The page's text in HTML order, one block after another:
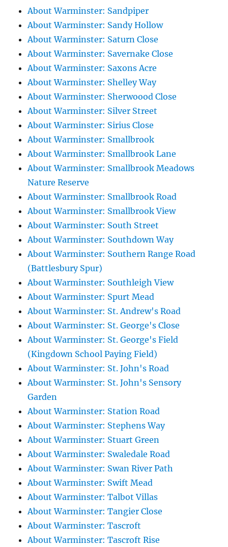
About Warminster: Sandpiper
About Warminster: Sandy Hollow
About Warminster: Saturn Close
About Warminster: Savernake Close
About Warminster: Saxons Acre
About Warminster: Shelley Way
About Warminster: Sherwoood Close
About Warminster: Silver Street
About Warminster: Sirius Close
About Warminster: Smallbrook
About Warminster: Smallbrook Lane
About Warminster: Smallbrook Meadows
Nature Reserve
About Warminster: Smallbrook Road
About Warminster: Smallbrook View
About Warminster: South Street
About Warminster: Southdown Way
About Warminster: Southern Range Road
(Battlesbury Spur)
About Warminster: Southleigh View
About Warminster: Spurt Mead
About Warminster: St. Andrew's Road
About Warminster: St. George's Close
About Warminster: St. George's Field
(Kingdown School Paying Field)
About Warminster: St. John's Road
About Warminster: St. John's Sensory
Garden
About Warminster: Station Road
About Warminster: Stephens Way
About Warminster: Stuart Green
About Warminster: Swaledale Road
About Warminster: Swan River Path
About Warminster: Swift Mead
About Warminster: Talbot Villas
About Warminster: Tangier Close
About Warminster: Tascroft
About Warminster: Tascroft Rise